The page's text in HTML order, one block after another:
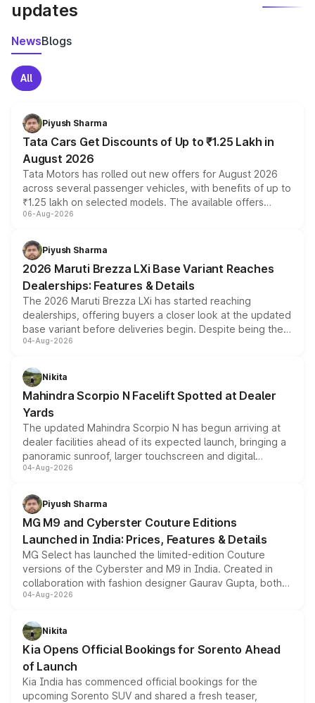
updates
NewsBlogs
All
Piyush Sharma
Tata Cars Get Discounts of Up to ₹1.25 Lakh in
August 2026
Tata Motors has rolled out new offers for August 2026
across several passenger vehicles, with benefits of up to
₹1.25 lakh on selected models. The available offers
include consumer discounts, exchange bonuses,
benefits, depending on the vehicle, variant and eligibility,
giving buyers multiple ways to reduce the overall
purchase cost.
06-Aug-2026
Piyush Sharma
2026 Maruti Brezza LXi Base Variant Reaches
Dealerships: Features & Details
The 2026 Maruti Brezza LXi has started reaching
dealerships, offering buyers a closer look at the updated
base variant before deliveries begin. Despite being the
entry-level trim, it comes with several standard safety
aspirated or turbo-petrol powertrains, making it an
attractive option in the compact SUV segment.
04-Aug-2026
Nikita
Mahindra Scorpio N Facelift Spotted at Dealer
Yards
The updated Mahindra Scorpio N has begun arriving at
dealer facilities ahead of its expected launch, bringing a
panoramic sunroof, larger touchscreen and digital
instrument cluster borrowed from the Thar Roxx, along
both rows.
04-Aug-2026
Piyush Sharma
MG M9 and Cyberster Couture Editions
Launched in India: Prices, Features & Details
MG Select has launched the limited-edition Couture
versions of the Cyberster and M9 in India. Created in
collaboration with fashion designer Gaurav Gupta, both
models receive exclusive cosmetic enhancements
just 50 units each, the special editions are priced above
the standard versions and deliveries begin this month.
04-Aug-2026
Nikita
Kia Opens Official Bookings for Sorento Ahead
of Launch
Kia India has commenced official bookings for the
upcoming Sorento SUV and shared a fresh teaser,